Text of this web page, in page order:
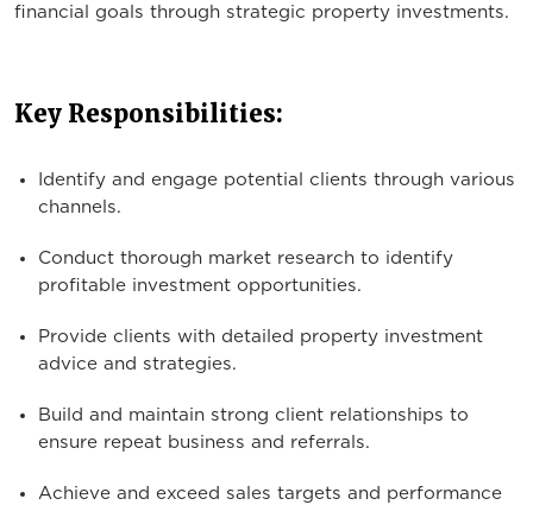
financial goals through strategic property investments.
Key Responsibilities:
Identify and engage potential clients through various
channels.
Conduct thorough market research to identify
profitable investment opportunities.
Provide clients with detailed property investment
advice and strategies.
Build and maintain strong client relationships to
ensure repeat business and referrals.
Achieve and exceed sales targets and performance